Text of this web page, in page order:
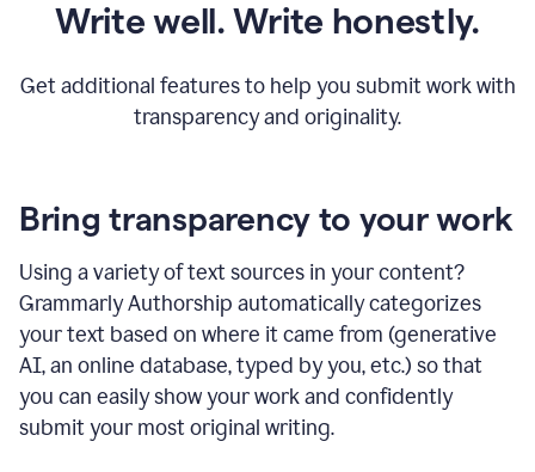
Write well. Write honestly.
Get additional features to help you submit work with
transparency and originality.
Bring transparency to your work
Using a variety of text sources in your content?
Grammarly Authorship automatically categorizes
your text based on where it came from (generative
AI, an online database, typed by you, etc.) so that
you can easily show your work and confidently
submit your most original writing.